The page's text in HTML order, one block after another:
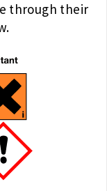
through their